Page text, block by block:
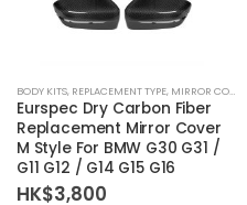
BODY KITS, REPLACEMENT TYPE, MIRROR COVER
Eurspec Dry Carbon Fiber
Replacement Mirror Cover
M Style For BMW G30 G31 /
G11 G12 / G14 G15 G16
HK$3,800